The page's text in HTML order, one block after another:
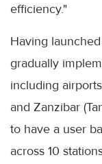
efficiency."
Having
gradually
including
and Zanzibar
to have a user
across 10